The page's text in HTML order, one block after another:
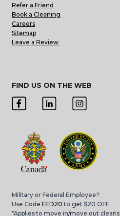
Refer a Friend
Book a Cleaning
Careers
Sitemap
Leave a Review
FIND US ON THE WEB
Military or Federal Employee?
Use Code FED20 to get $20 OFF
*Applies to move in/move out cleans